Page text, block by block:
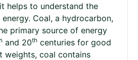
helps to understand the
Coal, a hydrocarbon,
primary source of energy
and 20th centuries for good
weights, coal contains